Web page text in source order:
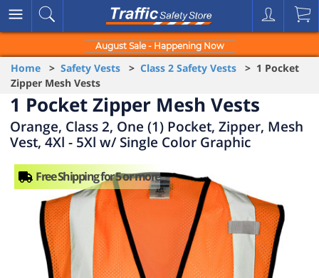
August Sale - Happening Now
Home > Safety Vests > Class 2 Safety Vests > 1 Pocket
Zipper Mesh Vests
1 Pocket Zipper Mesh Vests
Orange, Class 2, One (1) Pocket, Zipper, Mesh
Vest, 4Xl - 5Xl w/ Single Color Graphic